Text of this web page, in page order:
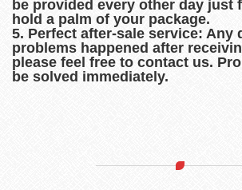
be provided every other day just
hold a palm of your package.
5. Perfect after-sale service: Any
problems happened after
please feel free to contact us.
be solved immediately.